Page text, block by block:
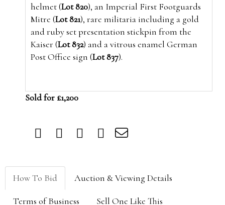
helmet (Lot 820), an Imperial First Footguards
Mitre (Lot 821), rare militaria including a gold
and ruby set presentation stickpin from the
Kaiser (Lot 832) and a vitrous enamel German
Post Office sign (Lot 837).
Sold for £1,200
How To Bid Auction & Viewing Details
Terms of Business Sell One Like This